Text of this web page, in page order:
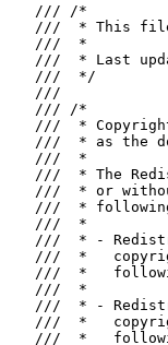
   /// /*
///  * This
   ///  *
///  * Last
   ///  */
   ///
   /// /*
///  *
///  * as the
   ///  *
///  * The
///  * or
///  *
   ///  *
///  * -
///  *
///  *
   ///  *
///  * -
///  *
///  *